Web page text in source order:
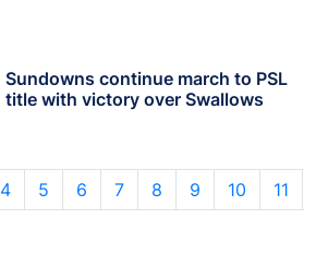
Sundowns continue march to PSL
title with victory over Swallows
4 5 6 7 8 9 10 11